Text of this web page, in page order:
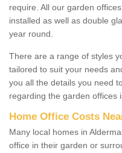
require. All our garden
installed as well as double
year round.
There are a range of styles
tailored to suit your needs
you all the details you need
regarding the garden offices
Home Office Costs
Many local homes in
office in their garden or